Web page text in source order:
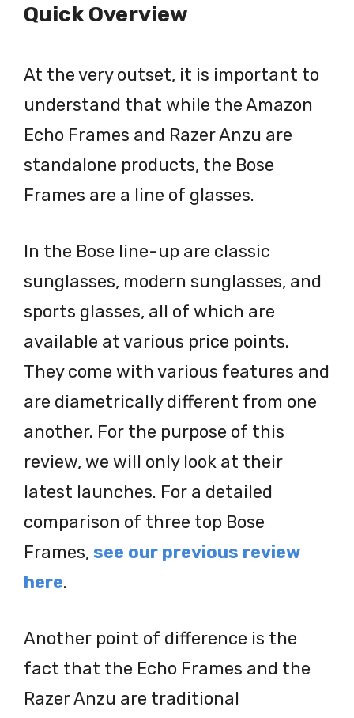
Quick Overview
At the very outset, it is important to
understand that while the Amazon
Echo Frames and Razer Anzu are
standalone products, the Bose
Frames are a line of glasses.
In the Bose line-up are classic
sunglasses, modern sunglasses, and
sports glasses, all of which are
available at various price points.
They come with various features and
are diametrically different from one
another. For the purpose of this
review, we will only look at their
latest launches. For a detailed
comparison of three top Bose
Frames, see our previous review
here.
Another point of difference is the
fact that the Echo Frames and the
Razer Anzu are traditional